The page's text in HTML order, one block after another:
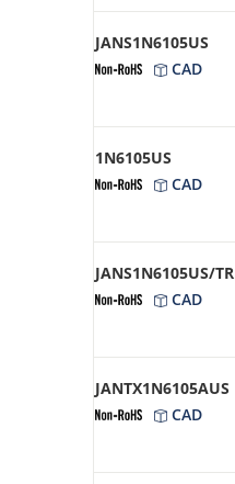
JANS1N6105US
CAD
1N6105US
CAD
JANS1N6105US/TR
CAD
JANTX1N6105AUS
CAD